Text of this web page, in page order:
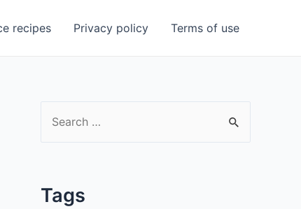
recipes Privacy policy Terms of use
c
Tags